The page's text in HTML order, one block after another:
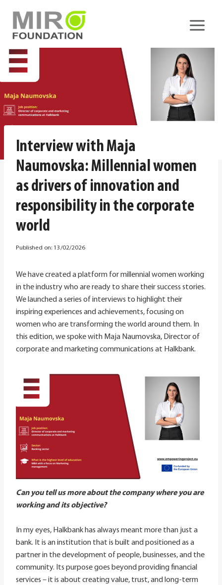
content
Interview with Maja
Naumovska: Millennial women
as drivers of innovation and
responsibility in the corporate
world
Published on: 13/02/2026
We have created a platform for millennial women working
in the industry who are ready to share their success stories.
We launched a series of interviews to highlight their
inspiring experiences and achievements, focusing on
women who are transforming the world around them. In
this edition, we spoke with Maja Naumovska, Director of
corporate and marketing communications at Halkbank.
Can you tell us more about the company where you are
working and its objective?
In my eyes, Halkbank has always meant more than just a
bank. It is an institution that is built and positioned as a
partner in the development of people, businesses, and the
community. Its purpose goes beyond providing financial
services – it is about creating value, trust, and long-term